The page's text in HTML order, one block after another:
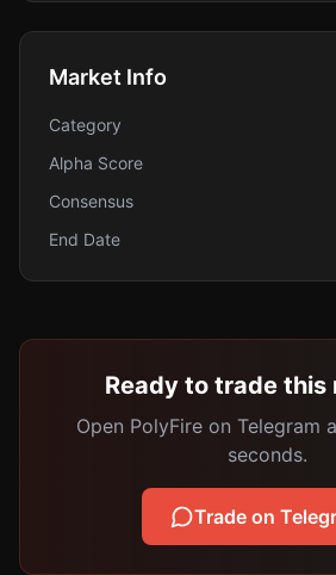
Market Info
Category
Alpha Score
Consensus
End Date
Ready to trade this
Open PolyFire on Telegram
seconds.
Trade on